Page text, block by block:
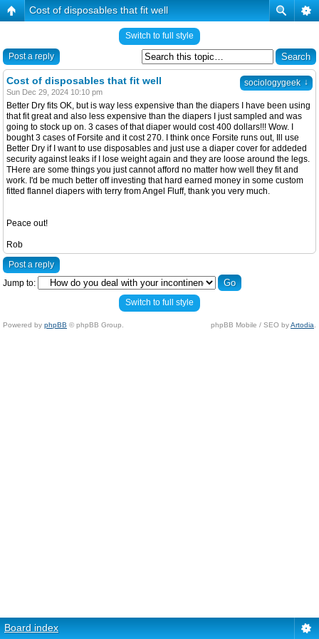
Cost of disposables that fit well
Switch to full style
Post a reply
sociologygeek ↓
Cost of disposables that fit well
Sun Dec 29, 2024 10:10 pm
Better Dry fits OK, but is way less expensive than the diapers I have been using
that fit great and also less expensive than the diapers I just sampled and was
going to stock up on. 3 cases of that diaper would cost 400 dollars!!! Wow. I
bought 3 cases of Forsite and it cost 270. I think once Forsite runs out, Ill use
Better Dry if I want to use disposables and just use a diaper cover for addeded
security against leaks if I lose weight again and they are loose around the legs.
THere are some things you just cannot afford no matter how well they fit and
work. I'd be much better off investing that hard earned money in some custom
fitted flannel diapers with terry from Angel Fluff, thank you very much.
Peace out!
Rob
Post a reply
Jump to:
Switch to full style
Powered by phpBB © phpBB Group. phpBB Mobile / SEO byArtodia
Board index